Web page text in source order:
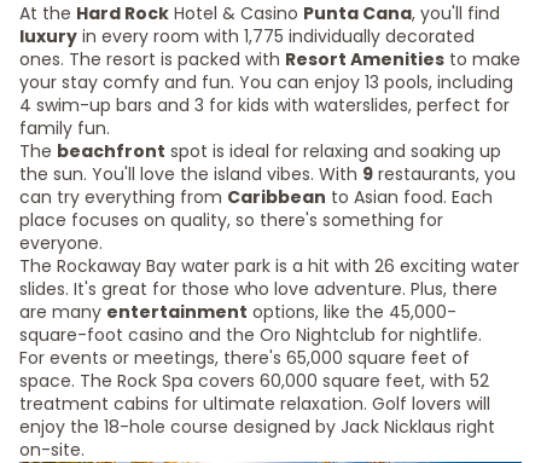
At the Hard Rock Hotel & Casino Punta Cana, you'll find
luxury in every room with 1,775 individually decorated
ones. The resort is packed with Resort Amenities to make
your stay comfy and fun. You can enjoy 13 pools, including
4 swim-up bars and 3 for kids with waterslides, perfect for
family fun.
The beachfront spot is ideal for relaxing and soaking up
the sun. You'll love the island vibes. With 9 restaurants, you
can try everything from Caribbean to Asian food. Each
place focuses on quality, so there's something for
everyone.
The Rockaway Bay water park is a hit with 26 exciting water
slides. It's great for those who love adventure. Plus, there
are many entertainment options, like the 45,000-
square-foot casino and the Oro Nightclub for nightlife.
For events or meetings, there's 65,000 square feet of
space. The Rock Spa covers 60,000 square feet, with 52
treatment cabins for ultimate relaxation. Golf lovers will
enjoy the 18-hole course designed by Jack Nicklaus right
on-site.